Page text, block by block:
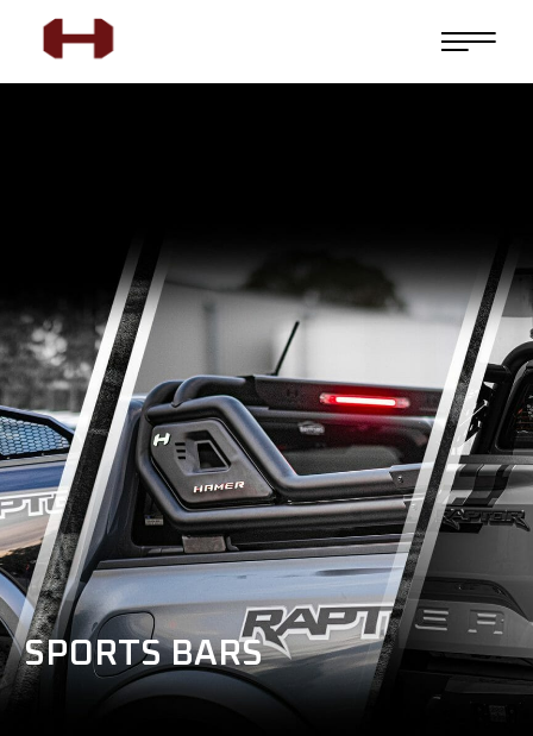
SPORTS BARS